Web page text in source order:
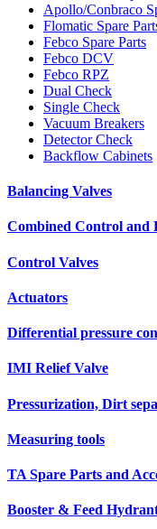
Apollo/Conbraco
Flomatic Spare
Febco Spare Parts
Febco DCV
Febco RPZ
Dual Check
Single Check
Vacuum Breakers
Detector Check
Backflow Cabinets
Balancing Valves
Combined Control and
Control Valves
Actuators
Differential pressure
IMI Relief Valve
Pressurization, Dirt
Measuring tools
TA Spare Parts and
Booster & Feed